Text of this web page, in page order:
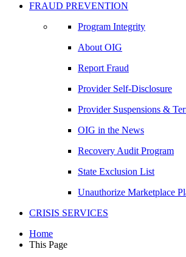
FRAUD PREVENTION
Program Integrity
About OIG
Report Fraud
Provider Self-Disclosure
Provider Suspensions &
OIG in the News
Recovery Audit Program
State Exclusion List
Unauthorize Marketplace
CRISIS SERVICES
Home
This Page